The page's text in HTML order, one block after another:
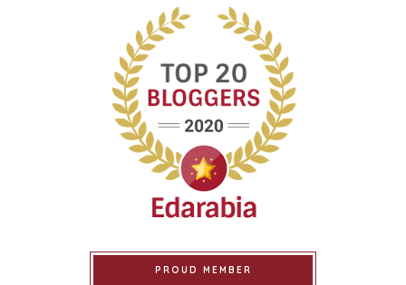
PROUD MEMBER